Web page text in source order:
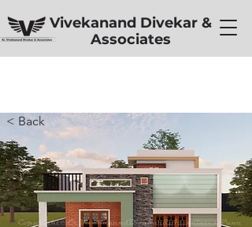
Vivekanand Divekar &
Associates
< Back